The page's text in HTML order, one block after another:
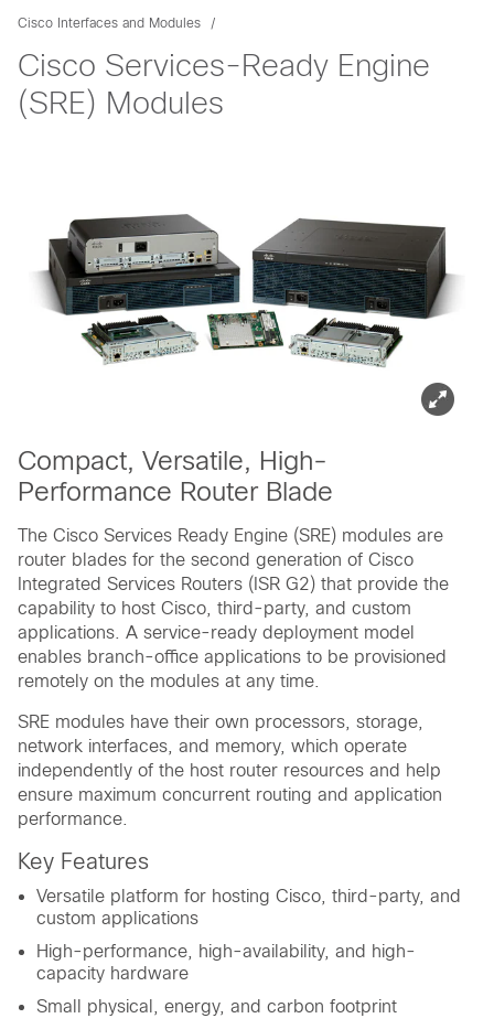
Cisco Interfaces and Modules
Cisco Services-Ready Engine
(SRE) Modules
Compact, Versatile, High-
Performance Router Blade
The Cisco Services Ready Engine (SRE) modules are
router blades for the second generation of Cisco
Integrated Services Routers (ISR G2) that provide the
capability to host Cisco, third-party, and custom
applications. A service-ready deployment model
enables branch-office applications to be provisioned
remotely on the modules at any time.
SRE modules have their own processors, storage,
network interfaces, and memory, which operate
independently of the host router resources and help
ensure maximum concurrent routing and application
performance.
Key Features
Versatile platform for hosting Cisco, third-party, and
custom applications
High-performance, high-availability, and high-
capacity hardware
Small physical, energy, and carbon footprint